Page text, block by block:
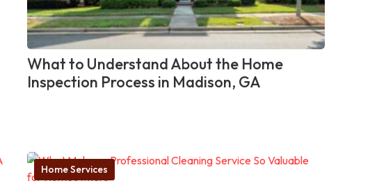
What to Understand About the Home
Inspection Process in Madison, GA
Home Services